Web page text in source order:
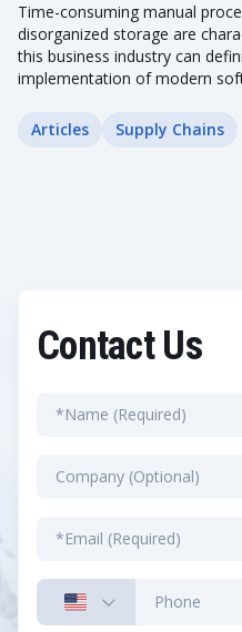
Time-consuming manual
disorganized storage are
this business industry can
implementation of modern
Articles Supply Chains
Contact Us